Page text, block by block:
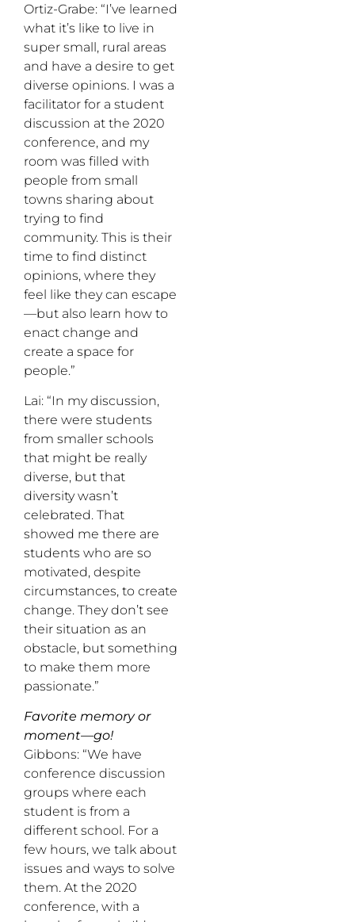
Ortiz-Grabe: “I’ve learned
what it’s like to live in
super small, rural areas
and have a desire to get
diverse opinions. I was a
facilitator for a student
discussion at the 2020
conference, and my
room was filled with
people from small
towns sharing about
trying to find
community. This is their
time to find distinct
opinions, where they
feel like they can escape
—but also learn how to
enact change and
create a space for
people.”
Lai: “In my discussion,
there were students
from smaller schools
that might be really
diverse, but that
diversity wasn’t
celebrated. That
showed me there are
students who are so
motivated, despite
circumstances, to create
change. They don’t see
their situation as an
obstacle, but something
to make them more
passionate.”
Favorite memory or
moment—go!
Gibbons: “We have
conference discussion
groups where each
student is from a
different school. For a
few hours, we talk about
issues and ways to solve
them. At the 2020
conference, with a